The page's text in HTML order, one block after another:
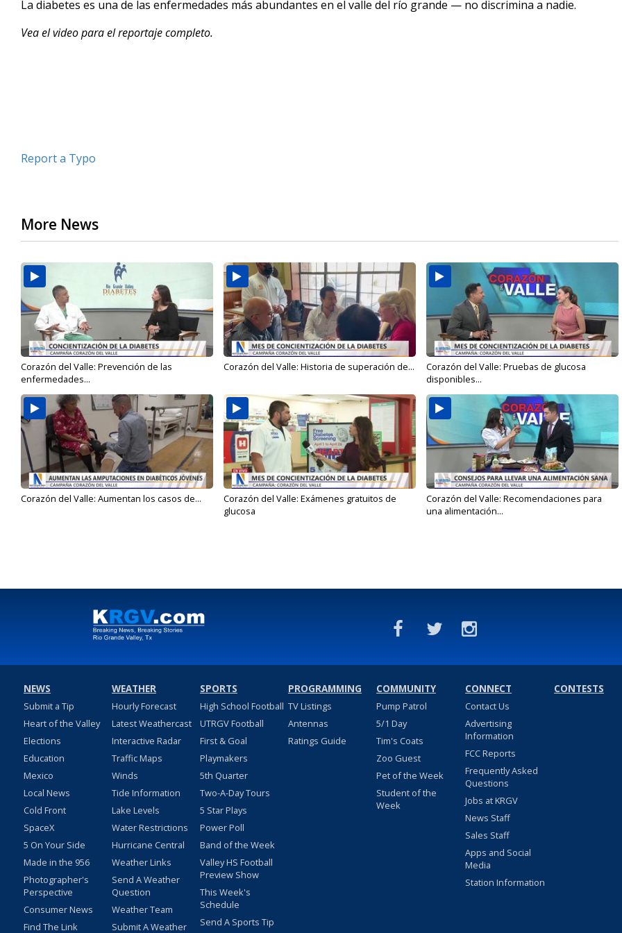
of
minutes,
La diabetes es una de las enfermedades más abundantes en el valle del río grande — no discrimina a nadie.
Vea el video para el reportaje completo.
Report a Typo
More News
Corazón del Valle: Prevención de las
enfermedades...
Corazón del Valle: Historia de superación de...
Corazón del Valle: Pruebas de glucosa
disponibles...
Corazón del Valle: Aumentan los casos de...
Corazón del Valle: Exámenes gratuitos de
glucosa
Corazón del Valle: Recomendaciones para
una alimentación...
NEWS
Submit a Tip
Heart of the Valley
Elections
Education
Mexico
Local News
Cold Front
SpaceX
5 On Your Side
Made in the 956
Photographer's
Perspective
Consumer News
Find The Link
WEATHER
Hourly Forecast
Latest Weathercast
Interactive Radar
Traffic Maps
Winds
Tide Information
Lake Levels
Water Restrictions
Hurricane Central
Weather Links
Send A Weather
Question
Weather Team
Submit A Weather
SPORTS
High School Football
UTRGV Football
First & Goal
Playmakers
5th Quarter
Two-A-Day Tours
5 Star Plays
Power Poll
Band of the Week
Valley HS Football
Preview Show
This Week's
Schedule
Send A Sports Tip
PROGRAMMING
TV Listings
Antennas
Ratings Guide
COMMUNITY
Pump Patrol
5/1 Day
Tim's Coats
Zoo Guest
Pet of the Week
Student of the
Week
CONNECT
Contact Us
Advertising
Information
FCC Reports
Frequently Asked
Questions
Jobs at KRGV
News Staff
Sales Staff
Apps and Social
Media
Station Information
CONTESTS